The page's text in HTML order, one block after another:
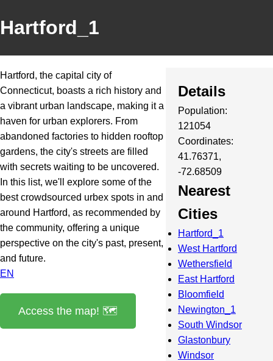
Hartford_1
Hartford, the capital city of
Connecticut, boasts a rich history and
a vibrant urban landscape, making it a
haven for urban explorers. From
abandoned factories to hidden rooftop
gardens, the city's streets are filled
with secrets waiting to be uncovered.
In this list, we'll explore some of the
best crowdsourced urbex spots in and
around Hartford, as recommended by
the community, offering a unique
perspective on the city's past, present,
and future.
EN
Access the map! 🗺️
Details
Population:
121054
Coordinates:
41.76371,
-72.68509
Nearest
Cities
Hartford_1
West Hartford
Wethersfield
East Hartford
Bloomfield
Newington_1
South Windsor
Glastonbury
Windsor